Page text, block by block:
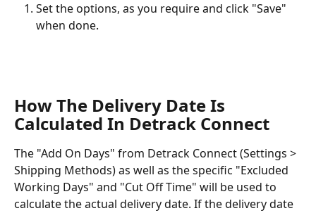
Set the options, as you require and click "Save"
when done.
How The Delivery Date Is
Calculated In Detrack Connect
The "Add On Days" from Detrack Connect (Settings >
Shipping Methods) as well as the specific "Excluded
Working Days" and "Cut Off Time" will be used to
calculate the actual delivery date. If the delivery date